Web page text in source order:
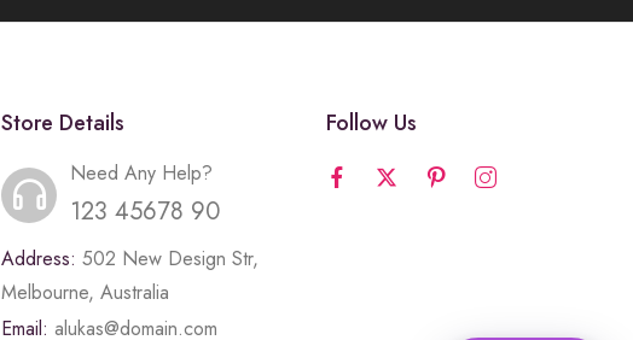
Store Details
Need Any Help?
123 45678 90
Address: 502 New Design Str,
Melbourne, Australia
Email: alukas@domain.com
Follow Us